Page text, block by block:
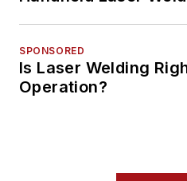
SPONSORED
Is Laser Welding
Operation?